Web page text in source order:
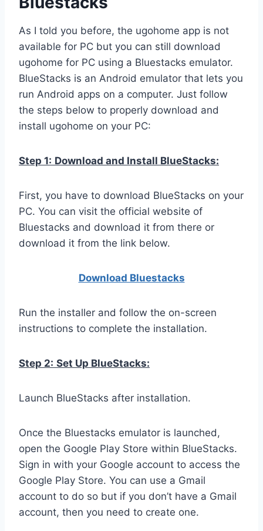
As I told you before, the ugohome app is not
available for PC but you can still download
ugohome for PC using a Bluestacks emulator.
BlueStacks is an Android emulator that lets you
run Android apps on a computer. Just follow
the steps below to properly download and
install ugohome on your PC:
Step 1: Download and Install BlueStacks:
First, you have to download BlueStacks on your
PC. You can visit the official website of
Bluestacks and download it from there or
download it from the link below.
Download Bluestacks
Run the installer and follow the on-screen
instructions to complete the installation.
Step 2: Set Up BlueStacks:
Launch BlueStacks after installation.
Once the Bluestacks emulator is launched,
open the Google Play Store within BlueStacks.
Sign in with your Google account to access the
Google Play Store. You can use a Gmail
account to do so but if you don’t have a Gmail
account, then you need to create one.